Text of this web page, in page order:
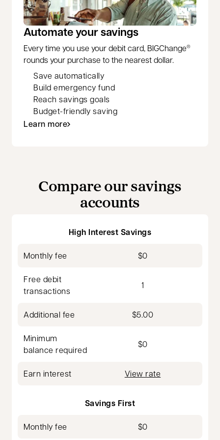
Automate your savings
Every time you use your debit card, BIGChange®
rounds your purchase to the nearest dollar.
Learn more
Save automatically
Build emergency fund
Reach savings goals
Budget-friendly saving
Compare our savings
accounts
High Interest Savings
Monthly fee $0
Free debit
transactions
1
Additional fee $5.00
Minimum
balance required
$0
Earn interest View rate
Savings First
Monthly fee $0